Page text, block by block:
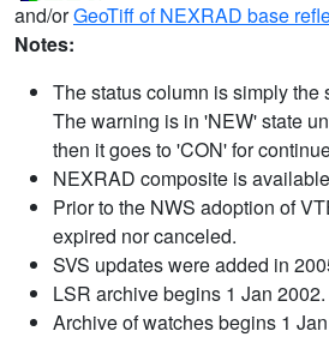
and/orGeoTiff of NEXRAD base
Notes:
The status column is simply the
The warning is in 'NEW' state
then it goes to 'CON' for
NEXRAD composite is
Prior to the NWS adoption of
expired nor canceled.
SVS updates were added in
LSR archive begins 1 Jan 2002.
Archive of watches begins 1